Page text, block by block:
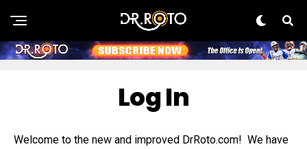
Log In
Welcome to the new and improved DrRoto.com! We have